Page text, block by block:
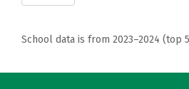
School data is from 2023–2024